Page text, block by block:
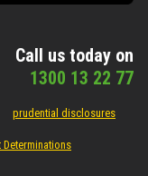
Call us today on
1300 13 22 77
prudential disclosures